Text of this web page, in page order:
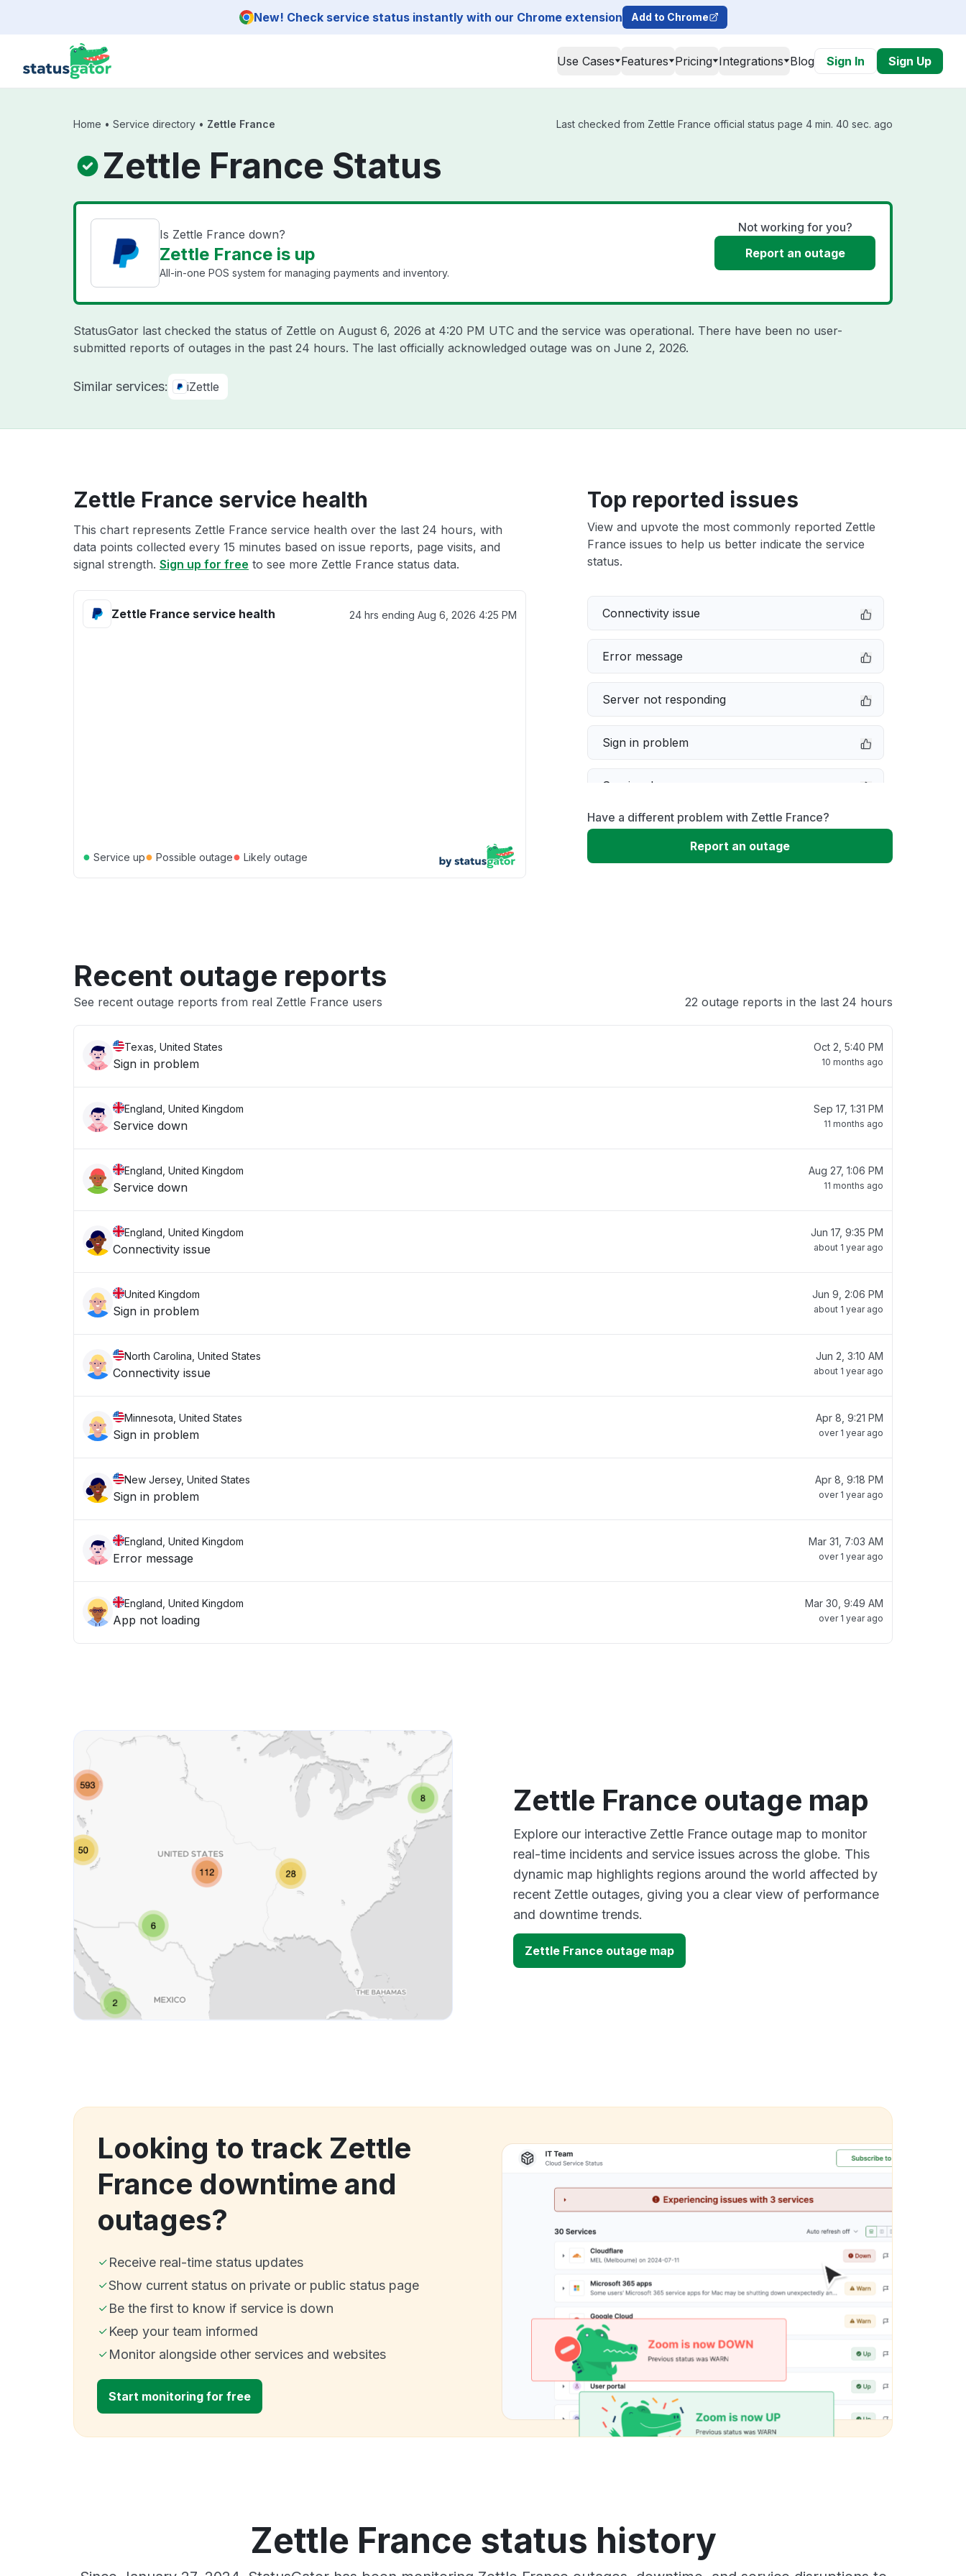
New! Check service status instantly with our Chrome extension Add to Chrome
Use Cases Features Pricing Integrations Blog Sign In Sign Up
Home • Service directory • Zettle France Last checked from Zettle France official status page 4 min. 40 sec. ago
Zettle France Status
Is Zettle France down?
Zettle France is up
All-in-one POS system for managing payments and inventory.
Not working for you?
Report an outage
StatusGator last checked the status of Zettle on August 6, 2026 at 4:20 PM UTC and the service was operational. There have been no user-
submitted reports of outages in the past 24 hours. The last officially acknowledged outage was on June 2, 2026.
Similar services: iZettle
Zettle France service health
This chart represents Zettle France service health over the last 24 hours, with
data points collected every 15 minutes based on issue reports, page visits, and
signal strength. Sign up for free to see more Zettle France status data.
Zettle France service health 24 hrs ending Aug 6, 2026 4:25 PM
● Service up● Possible outage● Likely outage
Top reported issues
View and upvote the most commonly reported Zettle
France issues to help us better indicate the service
status.
Connectivity issue
Error message
Server not responding
Sign in problem
Service down
Slow performance
Have a different problem with Zettle France?
Report an outage
Recent outage reports
See recent outage reports from real Zettle France users 22 outage reports in the last 24 hours
Texas, United States
Sign in problem
Oct 2, 5:40 PM
10 months ago
England, United Kingdom
Service down
Sep 17, 1:31 PM
11 months ago
England, United Kingdom
Service down
Aug 27, 1:06 PM
11 months ago
England, United Kingdom
Connectivity issue
Jun 17, 9:35 PM
about 1 year ago
United Kingdom
Sign in problem
Jun 9, 2:06 PM
about 1 year ago
North Carolina, United States
Connectivity issue
Jun 2, 3:10 AM
about 1 year ago
Minnesota, United States
Sign in problem
Apr 8, 9:21 PM
over 1 year ago
New Jersey, United States
Sign in problem
Apr 8, 9:18 PM
over 1 year ago
England, United Kingdom
Error message
Mar 31, 7:03 AM
over 1 year ago
England, United Kingdom
App not loading
Mar 30, 9:49 AM
over 1 year ago
Zettle France outage map
Explore our interactive Zettle France outage map to monitor
real-time incidents and service issues across the globe. This
dynamic map highlights regions around the world affected by
recent Zettle outages, giving you a clear view of performance
and downtime trends.
Zettle France outage map
Looking to track Zettle
France downtime and
outages?
Receive real-time status updates
Show current status on private or public status page
Be the first to know if service is down
Keep your team informed
Monitor alongside other services and websites
Start monitoring for free
Zettle France status history